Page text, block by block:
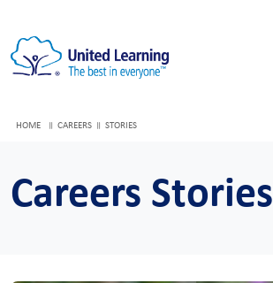
HOME CAREERS STORIES
Careers Stories